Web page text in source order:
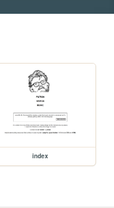
index